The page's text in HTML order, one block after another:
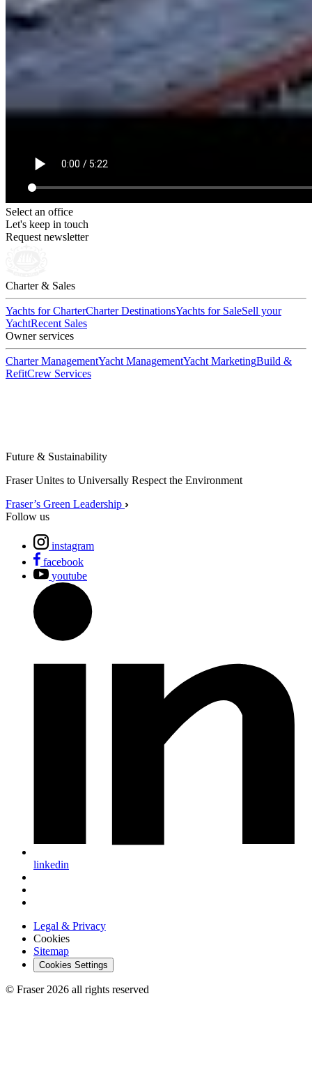
Select an office
Let's keep in touch
Request newsletter
Charter & Sales
Yachts for CharterCharter DestinationsYachts for SaleSell your
YachtRecent Sales
Owner services
Charter ManagementYacht ManagementYacht MarketingBuild &
RefitCrew Services
Future & Sustainability
Fraser Unites to Universally Respect the Environment
Fraser’s Green Leadership
Follow us
instagram
facebook
youtube
linkedin
Legal & Privacy
Cookies
Sitemap
Cookies Settings
© Fraser 2026 all rights reserved